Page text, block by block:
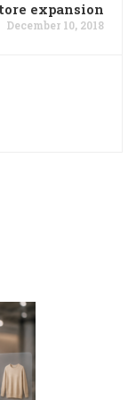
expansion
December 10, 2018